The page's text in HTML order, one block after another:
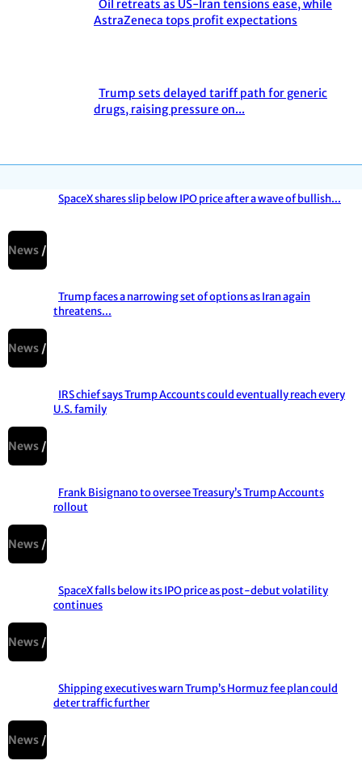
Section
Oil retreats as US-Iran tensions ease, while
AstraZeneca tops profit expectations
Section
Trump sets delayed tariff path for generic
drugs, raising pressure on...
News
Heading
SpaceX shares slip below IPO price after a wave of bullish...
News
Section
Heading
Trump faces a narrowing set of options as Iran again
threatens...
News
Section
Heading
IRS chief says Trump Accounts could eventually reach every
U.S. family
News
Section
Heading
Frank Bisignano to oversee Treasury’s Trump Accounts
rollout
News
Section
Heading
SpaceX falls below its IPO price as post-debut volatility
continues
News
Section
Heading
Shipping executives warn Trump’s Hormuz fee plan could
deter traffic further